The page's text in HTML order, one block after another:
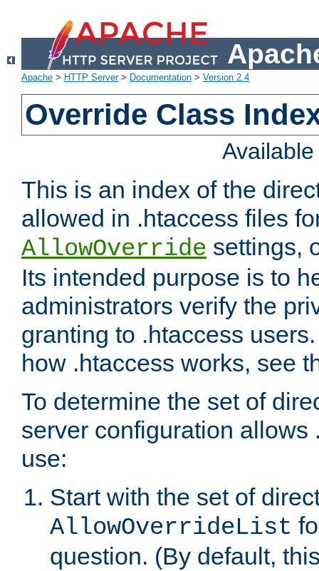
Apache > HTTP Server> Documentation > Version 2.4
Override Class
This is an index of the
allowed in .htaccess files
AllowOverride settings,
Its intended purpose is to
administrators verify the
granting to .htaccess
how .htaccess works, see
To determine the set of
server configuration allows
use:
Start with the set of
AllowOverrideList
question. (By default,